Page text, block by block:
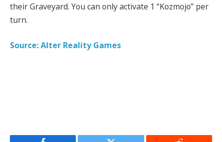
their Graveyard. You can only activate 1 “Kozmojo” per
turn.
Source: Alter Reality Games